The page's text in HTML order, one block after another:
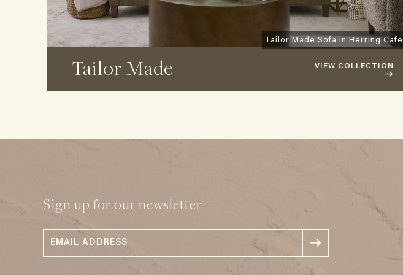
Tailor Made Sofa in Herring Cafe
Tailor Made VIEW COLLECTION
Sign up for our newsletter